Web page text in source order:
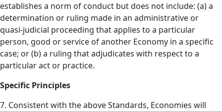
establishes a norm of conduct but does not include: (a) a
determination or ruling made in an administrative or
quasi-judicial proceeding that applies to a particular
person, good or service of another Economy in a specific
case; or (b) a ruling that adjudicates with respect to a
particular act or practice.
Specific Principles
7. Consistent with the above Standards, Economies will